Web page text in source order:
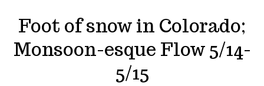
Foot of snow in Colorado;
Monsoon-esque Flow 5/14-
5/15